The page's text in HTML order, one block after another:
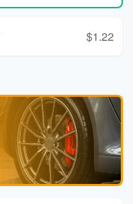
$1.22